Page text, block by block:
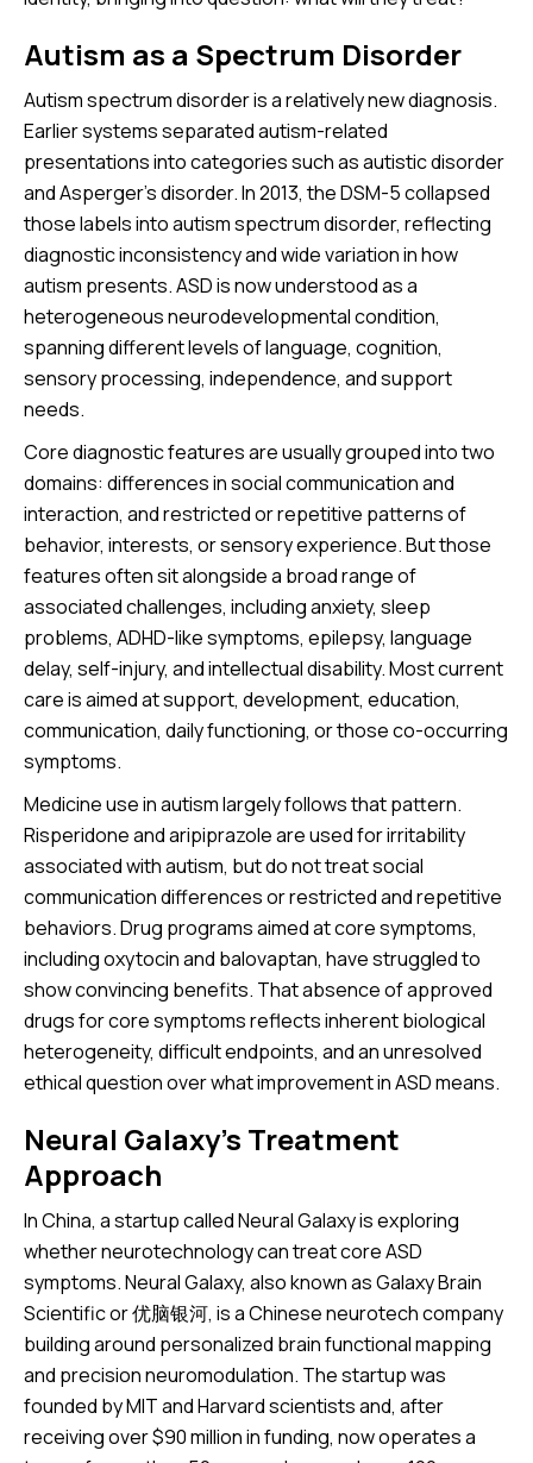
Autism as a Spectrum Disorder
Autism spectrum disorder is a relatively new diagnosis.
Earlier systems separated autism-related
presentations into categories such as autistic disorder
and Asperger’s disorder. In 2013, the DSM-5 collapsed
those labels into autism spectrum disorder, reflecting
diagnostic inconsistency and wide variation in how
autism presents. ASD is now understood as a
heterogeneous neurodevelopmental condition,
spanning different levels of language, cognition,
sensory processing, independence, and support
needs.
Core diagnostic features are usually grouped into two
domains: differences in social communication and
interaction, and restricted or repetitive patterns of
behavior, interests, or sensory experience. But those
features often sit alongside a broad range of
associated challenges, including anxiety, sleep
problems, ADHD-like symptoms, epilepsy, language
delay, self-injury, and intellectual disability. Most current
care is aimed at support, development, education,
communication, daily functioning, or those co-occurring
symptoms.
Medicine use in autism largely follows that pattern.
Risperidone and aripiprazole are used for irritability
associated with autism, but do not treat social
communication differences or restricted and repetitive
behaviors. Drug programs aimed at core symptoms,
including oxytocin and balovaptan, have struggled to
show convincing benefits. That absence of approved
drugs for core symptoms reflects inherent biological
heterogeneity, difficult endpoints, and an unresolved
ethical question over what improvement in ASD means.
Neural Galaxy’s Treatment
Approach
In China, a startup called Neural Galaxy is exploring
whether neurotechnology can treat core ASD
symptoms. Neural Galaxy, also known as Galaxy Brain
Scientific or 优脑银河, is a Chinese neurotech company
building around personalized brain functional mapping
and precision neuromodulation. The startup was
founded by MIT and Harvard scientists and, after
receiving over $90 million in funding, now operates a